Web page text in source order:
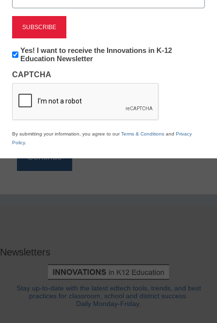
Reading
eSchool News is Free for qualified educators. Sign
to access all our K-12 news and resources.
*
Newsletters
Stay up-to-date with the latest edtech tools, trends, and best
practices for classroom, school and district success.
Daily Monday-Friday.
Newsletter:
Innovations
K12
Education
Yes! I want to receive the Innovations in K-12
Education Newsletter
CAPTCHA
By submitting your information, you agree to ourTerms & Conditions and Privacy
Policy.